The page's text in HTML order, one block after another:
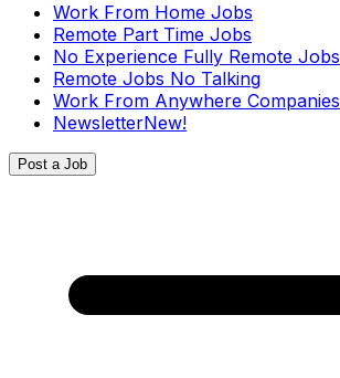
Work From Home Jobs
Remote Part Time Jobs
No Experience Fully Remote Jobs
Remote Jobs No Talking
Work From Anywhere Companies
NewsletterNew!
Post a Job